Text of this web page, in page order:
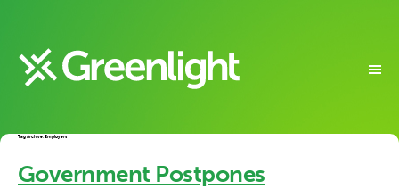
Tag Archive: Employers
Government Postpones